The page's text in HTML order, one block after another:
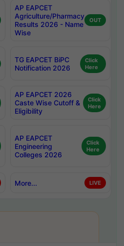
AP EAPCET
Agriculture/Pharmacy
Results 2026 - Name
Wise
OUT
TG EAPCET BiPC
Notification 2026
Click
Here
AP EAPCET 2026
Caste Wise Cutoff &
Eligibility
Click
Here
AP EAPCET
Engineering
Colleges 2026
Click
Here
More... LIVE